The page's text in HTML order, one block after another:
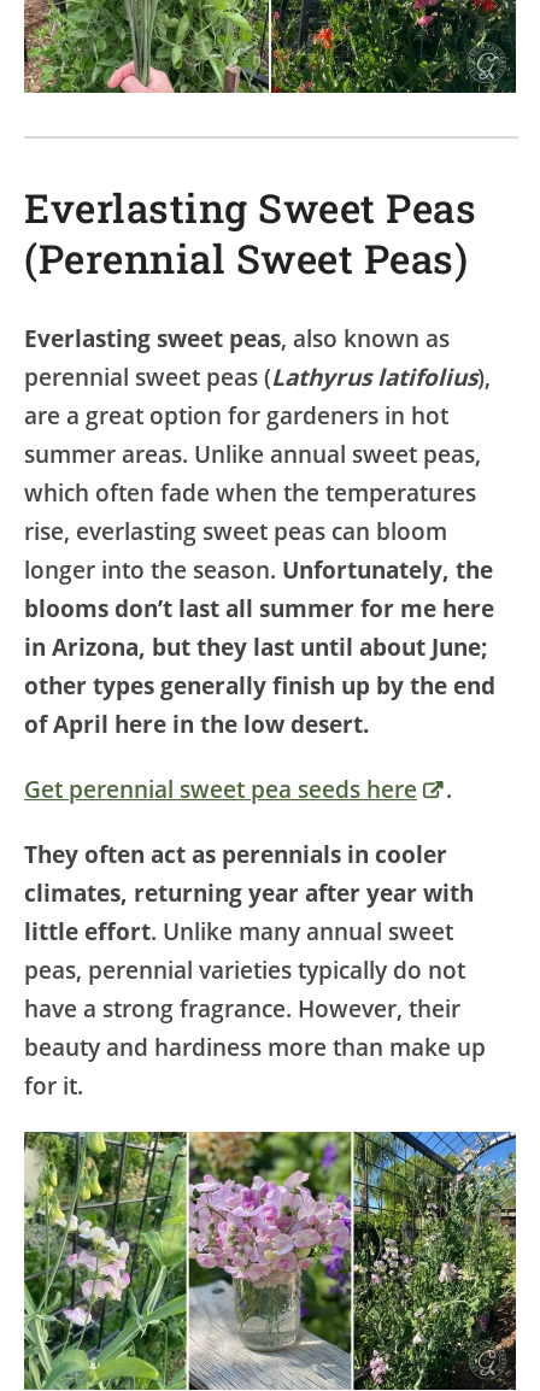
Everlasting Sweet Peas
(Perennial Sweet Peas)
Everlasting sweet peas, also known as
perennial sweet peas (Lathyrus latifolius),
are a great option for gardeners in hot
summer areas. Unlike annual sweet peas,
which often fade when the temperatures
rise, everlasting sweet peas can bloom
longer into the season. Unfortunately, the
blooms don’t last all summer for me here
in Arizona, but they last until about June;
other types generally finish up by the end
of April here in the low desert.
Get perennial sweet pea seeds here .
They often act as perennials in cooler
climates, returning year after year with
little effort. Unlike many annual sweet
peas, perennial varieties typically do not
have a strong fragrance. However, their
beauty and hardiness more than make up
for it.